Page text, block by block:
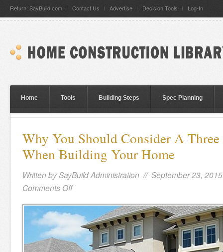
Return: SayBuild.com Contact Us Advertise Decision Tools Log-In
Home Tools Building Steps Spec Planning
Why You Should Consider A Three
When Building Your Home
Written bySayBuild Administration // September 23,
Comments Off